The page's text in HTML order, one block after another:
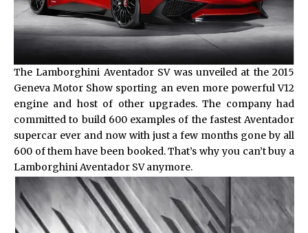
The Lamborghini Aventador SV was unveiled at the 2015
Geneva Motor Show sporting an even more powerful V12
engine and host of other upgrades. The company had
committed to build 600 examples of the fastest Aventador
supercar ever and now with just a few months gone by all
600 of them have been booked. That’s why you can’t buy a
Lamborghini Aventador SVanymore.